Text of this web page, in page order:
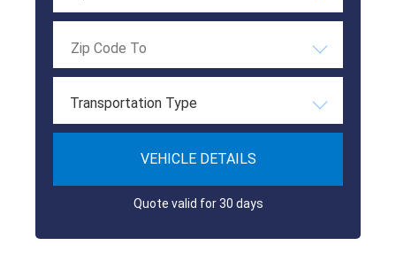
Transportation Type
VEHICLE DETAILS
Quote valid for 30 days